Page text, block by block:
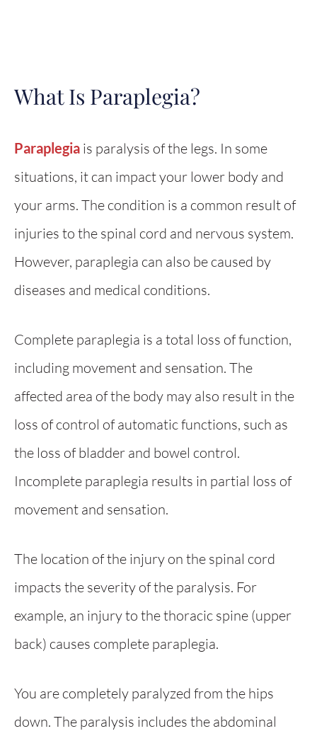
What Is Paraplegia?
Paraplegia is paralysis of the legs. In some
situations, it can impact your lower body and
your arms. The condition is a common result of
injuries to the spinal cord and nervous system.
However, paraplegia can also be caused by
diseases and medical conditions.
Complete paraplegia is a total loss of function,
including movement and sensation. The
affected area of the body may also result in the
loss of control of automatic functions, such as
the loss of bladder and bowel control.
Incomplete paraplegia results in partial loss of
movement and sensation.
The location of the injury on the spinal cord
impacts the severity of the paralysis. For
example, an injury to the thoracic spine (upper
back) causes complete paraplegia.
You are completely paralyzed from the hips
down. The paralysis includes the abdominal